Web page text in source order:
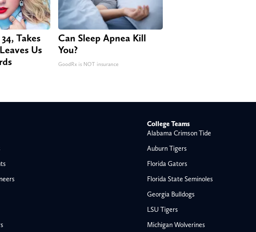
Takes
Us
Can Sleep Apnea Kill
You?
GoodRx is NOT insurance
College Teams
Alabama Crimson Tide
Auburn Tigers
Florida Gators
Florida State Seminoles
Georgia Bulldogs
LSU Tigers
Michigan Wolverines